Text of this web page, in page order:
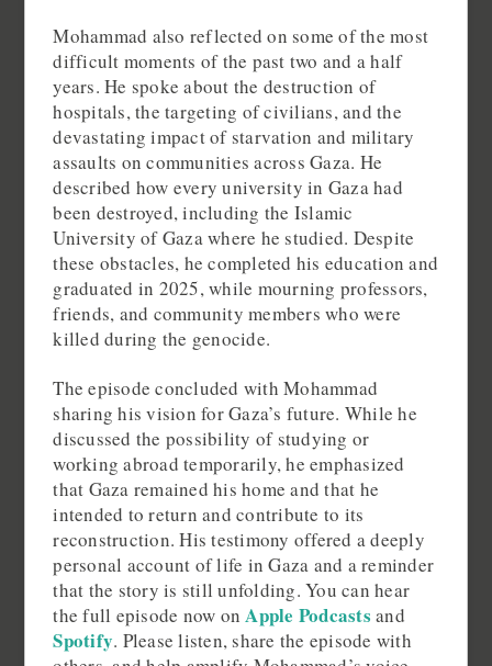
Mohammad also reflected on some of the most
difficult moments of the past two and a half
years. He spoke about the destruction of
hospitals, the targeting of civilians, and the
devastating impact of starvation and military
assaults on communities across Gaza. He
described how every university in Gaza had
been destroyed, including the Islamic
University of Gaza where he studied. Despite
these obstacles, he completed his education and
graduated in 2025, while mourning professors,
friends, and community members who were
killed during the genocide.
The episode concluded with Mohammad
sharing his vision for Gaza’s future. While he
discussed the possibility of studying or
working abroad temporarily, he emphasized
that Gaza remained his home and that he
intended to return and contribute to its
reconstruction. His testimony offered a deeply
personal account of life in Gaza and a reminder
that the story is still unfolding. You can hear
the full episode now onApple Podcasts and
Spotify. Please listen, share the episode with